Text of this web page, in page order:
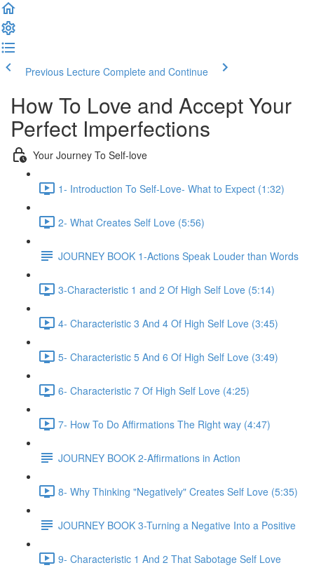
Previous Lecture Complete and Continue
How To Love and Accept Your
Perfect Imperfections
Your Journey To Self-love
1- Introduction To Self-Love- What to Expect (1:32)
2- What Creates Self Love (5:56)
JOURNEY BOOK 1-Actions Speak Louder than Words
3-Characteristic 1 and 2 Of High Self Love (5:14)
4- Characteristic 3 And 4 Of High Self Love (3:45)
5- Characteristic 5 And 6 Of High Self Love (3:49)
6- Characteristic 7 Of High Self Love (4:25)
7- How To Do Affirmations The Right way (4:47)
JOURNEY BOOK 2-Affirmations in Action
8- Why Thinking "Negatively" Creates Self Love (5:35)
JOURNEY BOOK 3-Turning a Negative Into a Positive
9- Characteristic 1 And 2 That Sabotage Self Love